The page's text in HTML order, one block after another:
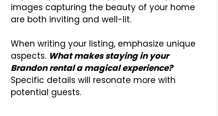
images capturing the beauty of your home
are both inviting and well-lit.
When writing your listing, emphasize unique
aspects. What makes staying in your
Brandon rental a magical experience?
Specific details will resonate more with
potential guests.